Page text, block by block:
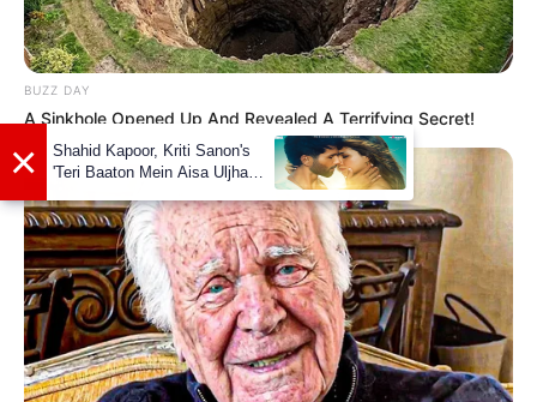
BUZZ DAY
A Sinkhole Opened Up And Revealed A Terrifying Secret!